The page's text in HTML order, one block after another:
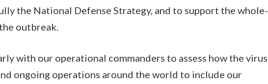
the National Defense Strategy, and to support the whole-
outbreak.
with our operational commanders to assess how the virus
ongoing operations around the world to include our